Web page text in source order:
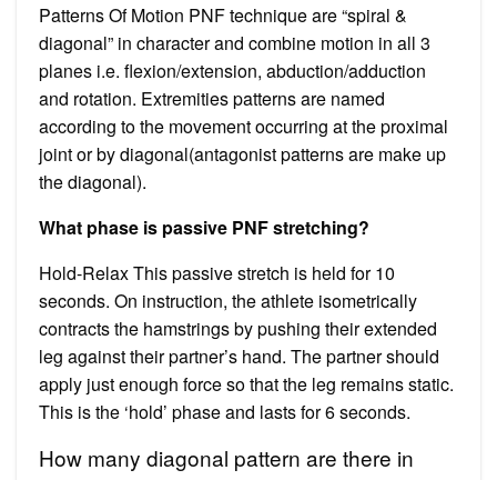
Patterns Of Motion PNF technique are “spiral &
diagonal” in character and combine motion in all 3
planes i.e. flexion/extension, abduction/adduction
and rotation. Extremities patterns are named
according to the movement occurring at the proximal
joint or by diagonal(antagonist patterns are make up
the diagonal).
What phase is passive PNF stretching?
Hold-Relax This passive stretch is held for 10
seconds. On instruction, the athlete isometrically
contracts the hamstrings by pushing their extended
leg against their partner’s hand. The partner should
apply just enough force so that the leg remains static.
This is the ‘hold’ phase and lasts for 6 seconds.
How many diagonal pattern are there in